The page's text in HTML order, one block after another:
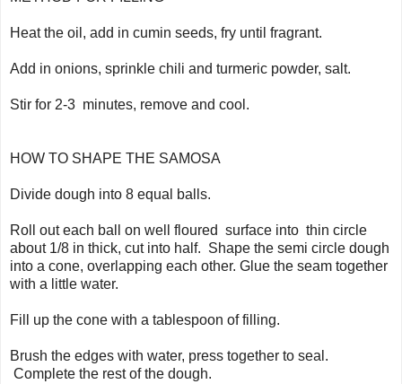
Heat the oil, add in cumin seeds, fry until fragrant.
Add in onions, sprinkle chili and turmeric powder, salt.
Stir for 2-3 minutes, remove and cool.
HOW TO SHAPE THE SAMOSA
Divide dough into 8 equal balls.
Roll out each ball on well floured surface into thin circle
about 1/8 in thick, cut into half. Shape the semi circle dough
into a cone, overlapping each other. Glue the seam together
with a little water.
Fill up the cone with a tablespoon of filling.
Brush the edges with water, press together to seal.
Complete the rest of the dough.